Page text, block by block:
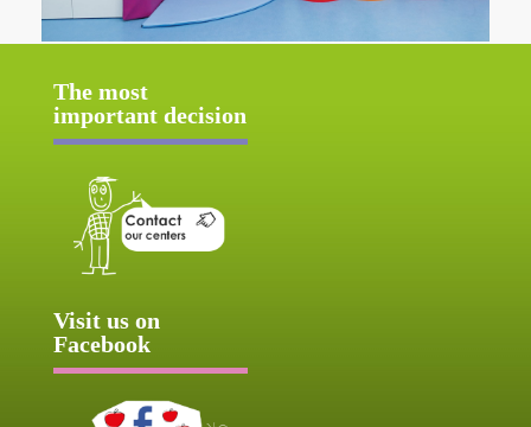
The most
important decision
Visit us on
Facebook